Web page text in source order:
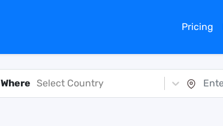
Pricing
Where Select Country